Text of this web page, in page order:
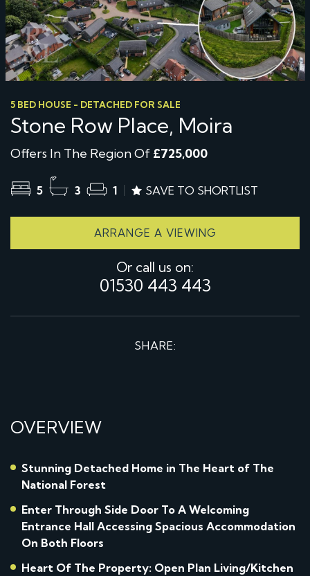
5 BED HOUSE - DETACHED FOR SALE
Stone Row Place, Moira
Offers In The Region Of £725,000
5 3 1 SAVE TO SHORTLIST
ARRANGE A VIEWING
Or call us on:
01530 443 443
SHARE:
OVERVIEW
Stunning Detached Home in The Heart of The
National Forest
Enter Through Side Door To A Welcoming
Entrance Hall Accessing Spacious Accommodation
On Both Floors
Heart Of The Property: Open Plan Living/Kitchen